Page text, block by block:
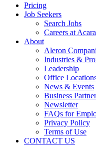
Pricing
Job Seekers
Search Jobs
Careers at Acara
About
Aleron
Industries &
Leadership
Office
News & Events
Business
Newsletter
FAQs for
Privacy Policy
Terms of Use
CONTACT US